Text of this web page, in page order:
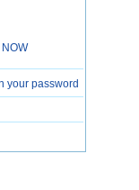
your password